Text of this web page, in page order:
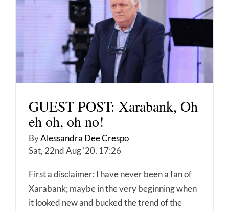
GUEST POST: Xarabank, Oh
eh oh, oh no!
ByAlessandra Dee Crespo
Sat, 22nd Aug '20, 17:26
First a disclaimer: I have never been a fan of
Xarabank; maybe in the very beginning when
it looked new and bucked the trend of the